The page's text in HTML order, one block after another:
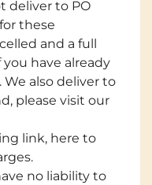
deliver to PO
these
and a full
have already
also deliver to
please visit our
link, here to
no liability to